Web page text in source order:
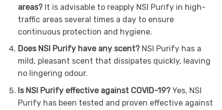
areas?It is advisable to reapply NSI Purify in high-
traffic areas several times a day to ensure
continuous protection and hygiene.
Does NSI Purify have any scent?NSI Purify has a
mild, pleasant scent that dissipates quickly, leaving
no lingering odour.
Is NSI Purify effective against COVID-19?Yes, NSI
Purify has been tested and proven effective against